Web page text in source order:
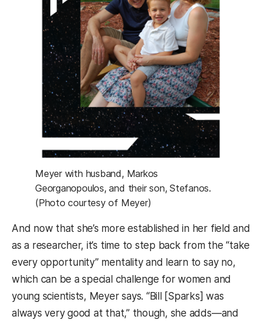
Meyer with husband, Markos
Georganopoulos, and their son, Stefanos.
(Photo courtesy of Meyer)
And now that she’s more established in her field and
as a researcher, it’s time to step back from the “take
every opportunity” mentality and learn to say no,
which can be a special challenge for women and
young scientists, Meyer says. “Bill [Sparks] was
always very good at that,” though, she adds—and